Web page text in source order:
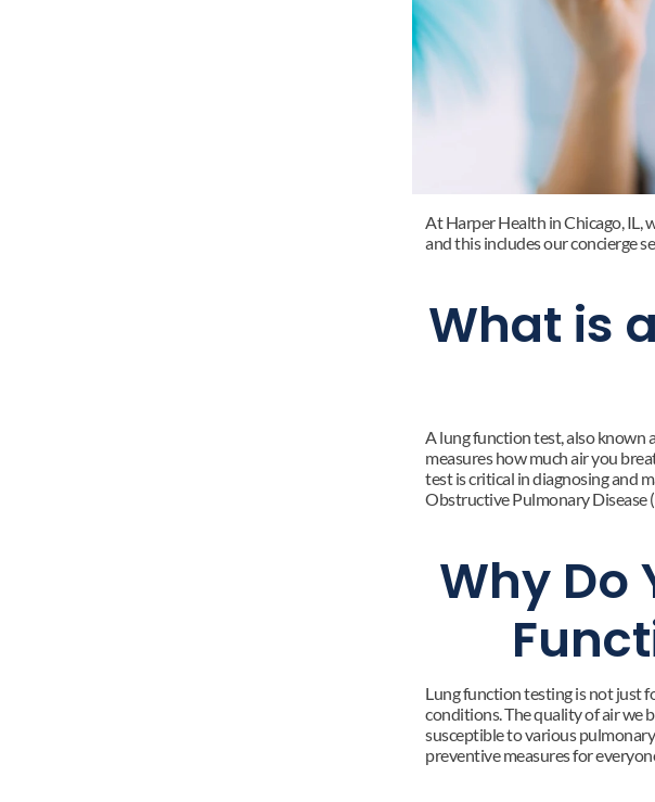
At Harper Health in Chicago, IL,
and this includes our concierge
What is
A lung function test, also known
measures how much air you
test is critical in diagnosing and
Obstructive Pulmonary Disease
Why Do
Lung function testing is not just
conditions. The quality of air we
susceptible to various
preventive measures for